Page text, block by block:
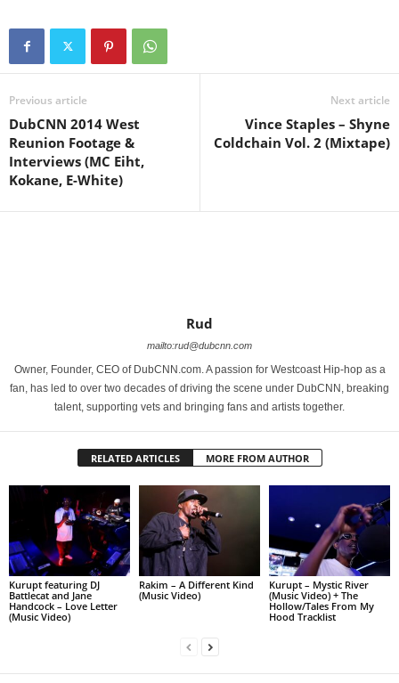
Previous article
DubCNN 2014 West
Reunion Footage &
Interviews (MC Eiht,
Kokane, E-White)
Next article
Vince Staples – Shyne
Coldchain Vol. 2 (Mixtape)
Rud
mailto:rud@dubcnn.com
Owner, Founder, CEO of DubCNN.com. A passion for Westcoast Hip-hop as a
fan, has led to over two decades of driving the scene under DubCNN, breaking
talent, supporting vets and bringing fans and artists together.
RELATED ARTICLES MORE FROM AUTHOR
Kurupt featuring DJ
Battlecat and Jane
Handcock – Love Letter
(Music Video)
Rakim – A Different Kind
(Music Video)
Kurupt – Mystic River
(Music Video) + The
Hollow/Tales From My
Hood Tracklist